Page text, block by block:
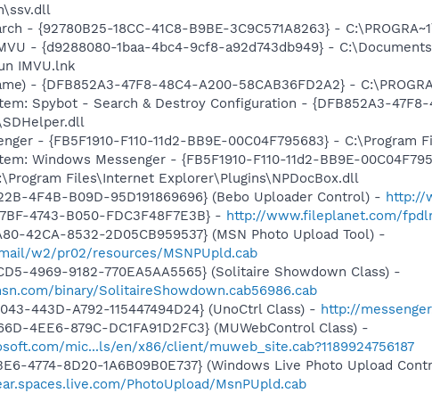
- {92780B25-18CC-41C8-B9BE-3C9C571A8263} -
- {d9288080-1baa-4bc4-9cf8-a92d743db949} -
IMVU.lnk
- {DFB852A3-47F8-48C4-A200-58CAB36FD2A2} -
Spybot - Search & Destroy Configuration - {DFB852A3-
- {FB5F1910-F110-11d2-BB9E-00C04F795683} - C:\Program
Windows Messenger - {FB5F1910-F110-11d2-BB9E-
Files\Internet Explorer\Plugins\NPDocBox.dll
4F4B-B09D-95D191869696} (Bebo Uploader Control) - http://
4743-B050-FDC3F48F7E3B} - http://www.fileplanet.com/
42CA-8532-2D05CB959537} (MSN Photo Upload Tool) -
w2/pr02/resources/MSNPUpld.cab
4969-9182-770EA5AA5565} (Solitaire Showdown Class) -
binary/SolitaireShowdown.cab56986.cab
443D-A792-115447494D24} (UnoCtrl Class) - http://
4EE6-879C-DC1FA91D2FC3} (MUWebControl Class) -
mic...ls/en/x86/client/muweb_site.cab?1189924756187
4774-8D20-1A6B09B0E737} (Windows Live Photo Upload
PhotoUpload/MsnPUpld.cab